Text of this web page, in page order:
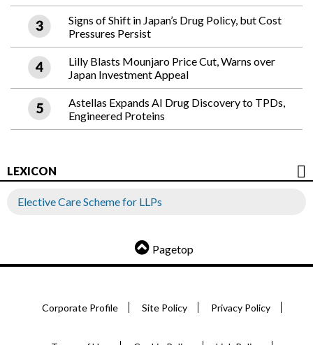
Signs of Shift in Japan’s Drug Policy, but Cost
Pressures Persist
Lilly Blasts Mounjaro Price Cut, Warns over
Japan Investment Appeal
Astellas Expands AI Drug Discovery to TPDs,
Engineered Proteins
LEXICON
Elective Care Scheme for LLPs
Pagetop
Corporate Profile Site Policy Privacy Policy